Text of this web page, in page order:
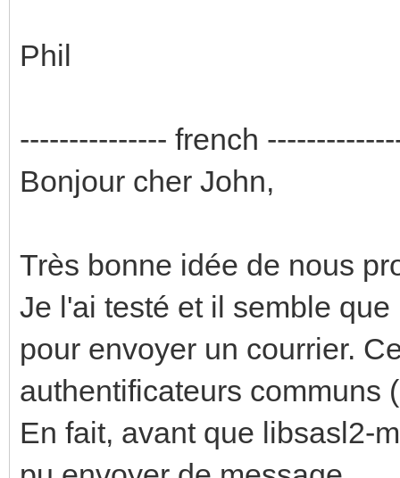
Phil
--------------- french
Bonjour cher John,
Très bonne idée de nous
Je l'ai testé et il semble
pour envoyer un courrier.
authentificateurs communs
En fait, avant que libsasl2-